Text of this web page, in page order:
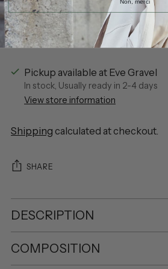
More payment
Pickup available at Eve Gravel
In stock, Usually ready in 2-4 days
View store information
Shipping calculated at checkout.
SHARE
DESCRIPTION
COMPOSITION